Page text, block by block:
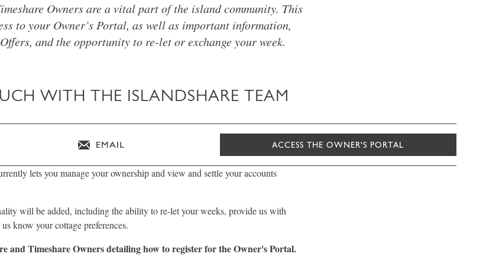
Owners are a vital part of the island community. This
to your Owner’s Portal, as well as important information,
and the opportunity to re-let or exchange your week.
WITH THE ISLANDSHARE TEAM
EMAIL ACCESS THE OWNER'S PORTAL
lets you manage your ownership and view and settle your accounts
will be added, including the ability to re-let your weeks, provide us with
know your cottage preferences.
and Timeshare Owners detailing how to register for the Owner's Portal.